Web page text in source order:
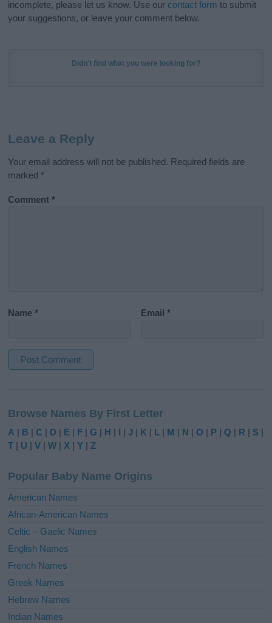
incomplete, please let us know. Use our contact form to submit
your suggestions, or leave your comment below.
Didn't find what you were looking for?
Leave a Reply
Your email address will not be published. Required fields are
marked *
Comment*
Name* Email*
t
e
r
t
i
e
:
Browse Names By First Letter
A | B |C | D | E | F |G | H | I |J | K | L | M | N |O | P |Q | R | S |
T | U |V |W |X |Y |Z
Popular Baby Name Origins
American Names
African-American Names
Celtic – Gaelic Names
English Names
French Names
Greek Names
Hebrew Names
Indian Names